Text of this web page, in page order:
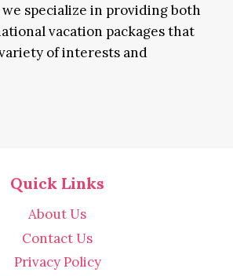
specialize in providing both
vacation packages that
of interests and
Quick Links
About Us
Contact Us
Privacy Policy